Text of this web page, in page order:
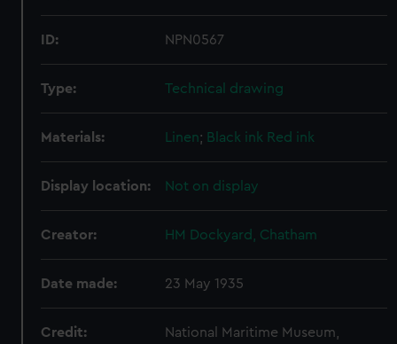
ID: NPN0567
Type: Technical drawing
Materials: Linen; Black ink Red ink
Display location: Not on display
Creator: HM Dockyard, Chatham
Date made: 23 May 1935
Credit:
National Maritime Museum,